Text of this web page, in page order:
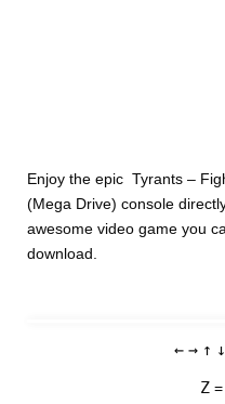
Enjoy the epic Tyrants –
(Mega Drive) console
awesome video game you
download.
← → ↑ ↓
Z=